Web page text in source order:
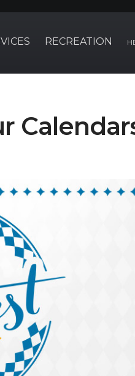
RECREATION